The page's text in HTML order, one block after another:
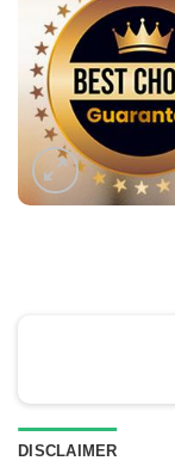
DISCLAIMER